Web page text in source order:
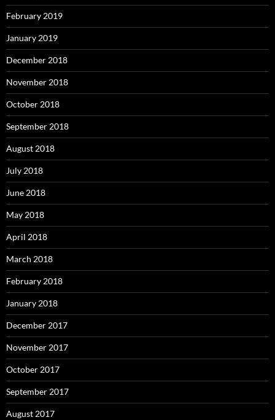
February 2019
January 2019
December 2018
November 2018
October 2018
September 2018
August 2018
July 2018
June 2018
May 2018
April 2018
March 2018
February 2018
January 2018
December 2017
November 2017
October 2017
September 2017
August 2017